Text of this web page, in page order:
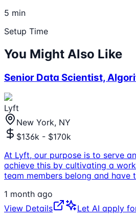
5 min
Setup Time
You Might Also Like
Senior Data Scientist,
Lyft
New York, NY
$136k - $170k
At Lyft, our purpose is to serve
achieve this by cultivating a
team members belong and have
1 month ago
View Details
Let AI apply